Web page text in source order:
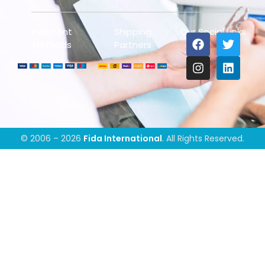
Payment
Methods
Shipping
Partners
Our Social Links
© 2006 – 2026 Fida International. All Rights Reserved.